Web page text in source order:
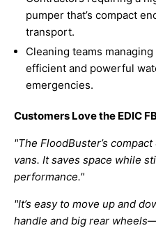
pumper that’s compact
transport.
Cleaning teams
efficient and powerful
emergencies.
Customers Love the EDIC
"The FloodBuster’s
vans. It saves space while
performance."
"It’s easy to move up and
handle and big rear